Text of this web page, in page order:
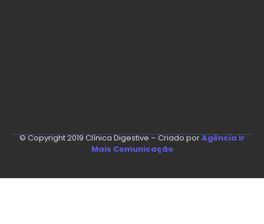
© Copyright 2019 Clínica Digestive – Criado porAgência Ir
Mais Comunicação